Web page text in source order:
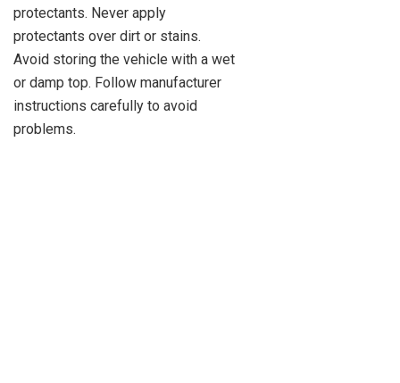
protectants. Never apply
protectants over dirt or stains.
Avoid storing the vehicle with a wet
or damp top. Follow manufacturer
instructions carefully to avoid
problems.